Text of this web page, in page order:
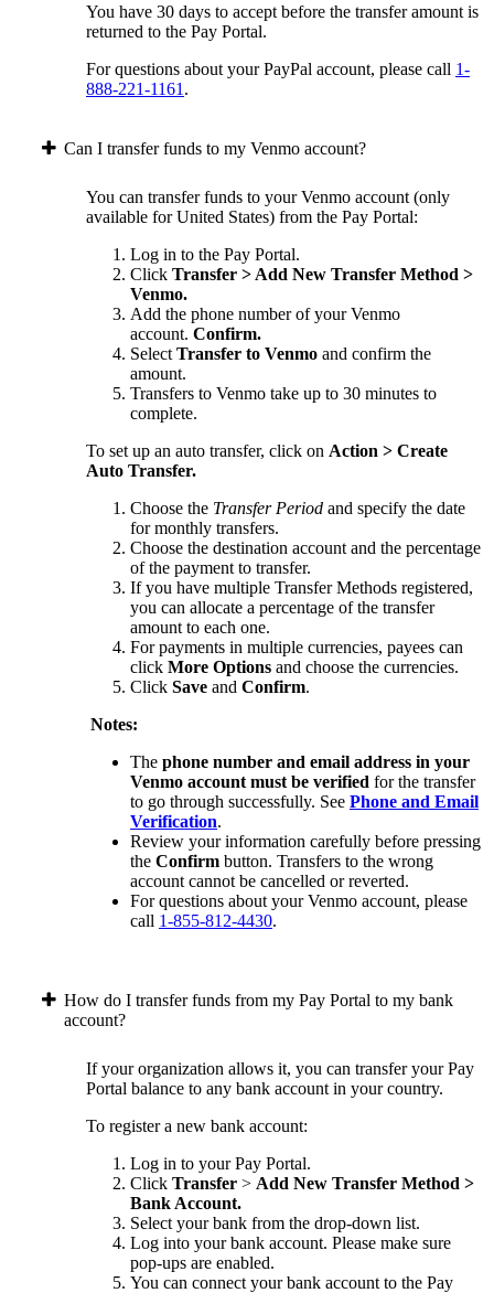
You have 30 days to accept before the transfer amount is
returned to the Pay Portal.
For questions about your PayPal account, please call 1-
888-221-1161 .
Can I transfer funds to my Venmo account?
You can transfer funds to your Venmo account (only
available for United States) from the Pay Portal:
Log in to the Pay Portal.
Click Transfer > Add New Transfer Method >
Venmo.
Add the phone number of your Venmo
account. Confirm.
Select Transfer to Venmo and confirm the
amount.
Transfers to Venmo take up to 30 minutes to
complete.
To set up an auto transfer, click on Action > Create
Auto Transfer.
Choose the Transfer Period and specify the date
for monthly transfers.
Choose the destination account and the percentage
of the payment to transfer.
If you have multiple Transfer Methods registered,
you can allocate a percentage of the transfer
amount to each one.
For payments in multiple currencies, payees can
click More Options and choose the currencies.
Click Save and Confirm.
Notes:
The phone number and email address in your
Venmo account must be verified for the transfer
to go through successfully. See Phone and Email
Verification.
Review your information carefully before pressing
the Confirm button. Transfers to the wrong
account cannot be cancelled or reverted.
For questions about your Venmo account, please
call 1-855-812-4430.
How do I transfer funds from my Pay Portal to my bank
account?
If your organization allows it, you can transfer your Pay
Portal balance to any bank account in your country.
To register a new bank account:
Log in to your Pay Portal.
Click Transfer > Add New Transfer Method >
Bank Account.
Select your bank from the drop-down list.
Log into your bank account. Please make sure
pop-ups are enabled.
You can connect your bank account to the Pay